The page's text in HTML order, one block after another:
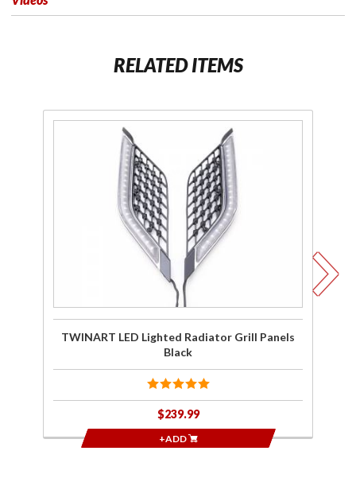
RELATED ITEMS
TWINART LED Lighted Radiator Grill Panels
Black
$239.99
+ADD